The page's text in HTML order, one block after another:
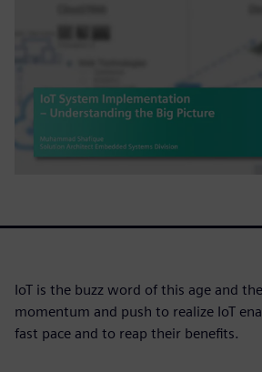
IoT is the buzz word of this age and
momentum and push to realize IoT
fast pace and to reap their benefits.